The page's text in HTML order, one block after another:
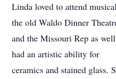
Linda loved to attend
the old Waldo Dinner
and the Missouri Rep as
had an artistic ability for
ceramics and stained glass.